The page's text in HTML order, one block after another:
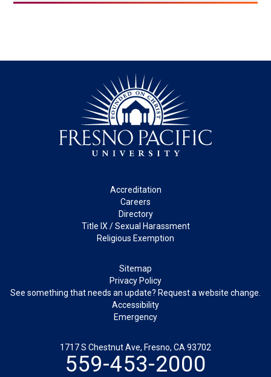
Accreditation
Careers
Directory
Title IX / Sexual Harassment
Religious Exemption
Sitemap
Privacy Policy
See something that needs an update? Request a website change.
Accessibility
Emergency
1717 S Chestnut Ave, Fresno, CA 93702
559-453-2000